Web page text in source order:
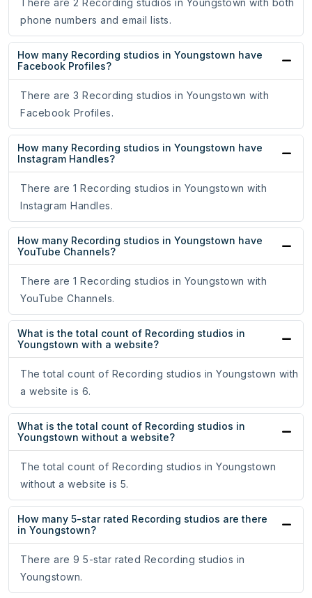
There are 2 Recording studios in Youngstown with both
phone numbers and email lists.
How many Recording studios in Youngstown have
Facebook Profiles?
There are 3 Recording studios in Youngstown with
Facebook Profiles.
How many Recording studios in Youngstown have
Instagram Handles?
There are 1 Recording studios in Youngstown with
Instagram Handles.
How many Recording studios in Youngstown have
YouTube Channels?
There are 1 Recording studios in Youngstown with
YouTube Channels.
What is the total count of Recording studios in
Youngstown with a website?
The total count of Recording studios in Youngstown with
a website is 6.
What is the total count of Recording studios in
Youngstown without a website?
The total count of Recording studios in Youngstown
without a website is 5.
How many 5-star rated Recording studios are there
in Youngstown?
There are 9 5-star rated Recording studios in
Youngstown.